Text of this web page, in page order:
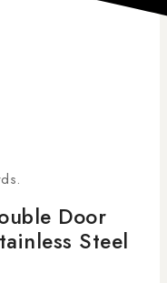
Door
Steel